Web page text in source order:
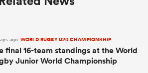
ago WORLD RUGBY U20 CHAMPIONSHIP
final 16-team standings at the World
Junior World Championship